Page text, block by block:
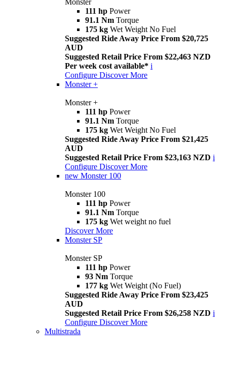
Monster
111 hp Power
91.1 Nm Torque
175 kg Wet Weight No Fuel
Suggested Ride Away Price From $20,725
AUD
Suggested Retail Price From $22,463 NZD
Per week cost available* i
Configure Discover More
Monster +
Monster +
111 hp Power
91.1 Nm Torque
175 kg Wet Weight No Fuel
Suggested Ride Away Price From $21,425
AUD
Suggested Retail Price From $23,163 NZD i
Configure Discover More
new Monster 100
Monster 100
111 hp Power
91.1 Nm Torque
175 kg Wet weight no fuel
Discover More
Monster SP
Monster SP
111 hp Power
93 Nm Torque
177 kg Wet Weight (No Fuel)
Suggested Ride Away Price From $23,425
AUD
Suggested Retail Price From $26,258 NZD i
Configure Discover More
Multistrada